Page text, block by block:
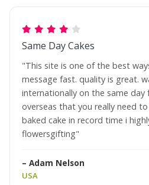
Same Day Cakes
"This site is one of the best
message fast. quality is great.
internationally on the same day
overseas that you really need
baked cake in record time i
flowersgifting"
– Adam Nelson
USA